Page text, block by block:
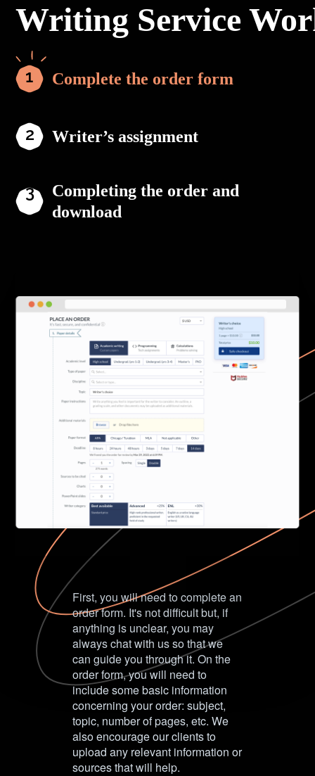
Writing Service
Complete the order form
Writer’s assignment
Completing the order and
download
First, you will need to complete an
order form. It's not difficult but, if
anything is unclear, you may
always chat with us so that we
can guide you through it. On the
order form, you will need to
include some basic information
concerning your order: subject,
topic, number of pages, etc. We
also encourage our clients to
upload any relevant information or
sources that will help.